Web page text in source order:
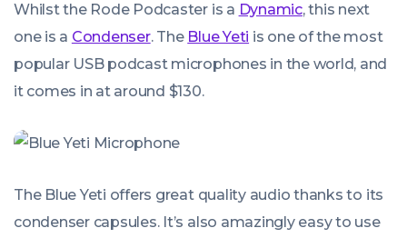
Whilst the Rode Podcaster is a Dynamic, this next
one is a Condenser. The Blue Yeti is one of the most
popular USB podcast microphones in the world, and
it comes in at around $130.
The Blue Yeti offers great quality audio thanks to its
condenser capsules. It’s also amazingly easy to use